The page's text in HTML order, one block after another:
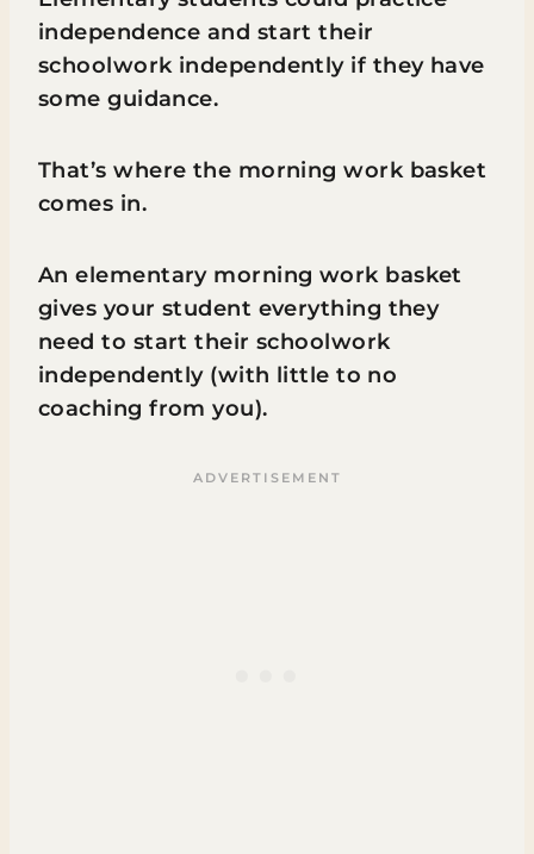
independence and start their
schoolwork independently if they have
some guidance.
That’s where the morning work basket
comes in.
An elementary morning work basket
gives your student everything they
need to start their schoolwork
independently (with little to no
coaching from you).